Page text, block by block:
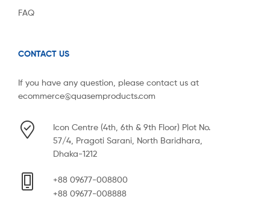
FAQ
CONTACT US
If you have any question, please contact us at
ecommerce@quasemproducts.com
Icon Centre (4th, 6th & 9th Floor) Plot No.
57/4, Pragoti Sarani, North Baridhara,
Dhaka-1212
+88 09677-008800
+88 09677-008888